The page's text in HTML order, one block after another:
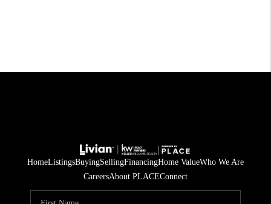
HomeListingsBuyingSellingFinancingHome ValueWho We Are
CareersAbout PLACEConnect